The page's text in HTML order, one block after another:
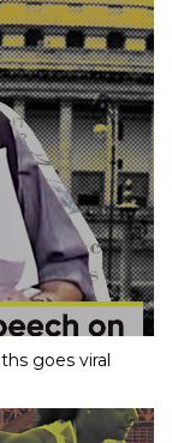
goes viral